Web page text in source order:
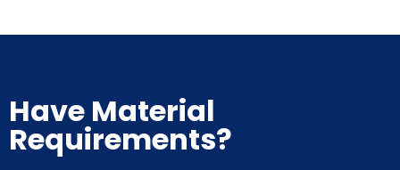
Have Material
Requirements?